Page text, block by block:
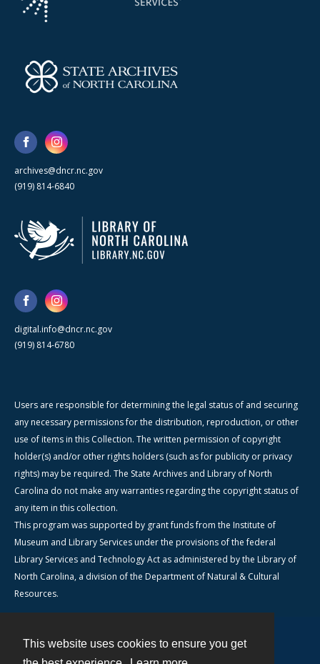
This website uses cookies to ensure you get
archives@dncr.nc.gov
(919) 814-6840
digital.info@dncr.nc.gov
(919) 814-6780
Users are responsible for determining the legal status of and securing
any necessary permissions for the distribution, reproduction, or other
use of items in this Collection. The written permission of copyright
holder(s) and/or other rights holders (such as for publicity or privacy
rights) may be required. The State Archives and Library of North
Carolina do not make any warranties regarding the copyright status of
any item in this collection.
This program was supported by grant funds from the Institute of
Museum and Library Services under the provisions of the federal
Library Services and Technology Act as administered by the Library of
North Carolina, a division of the Department of Natural & Cultural
Resources.